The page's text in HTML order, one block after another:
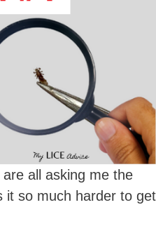
all asking me the
so much harder to get